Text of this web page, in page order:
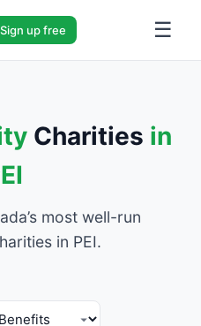
Sign up free ☰
Charities in
most well-run
in PEI.